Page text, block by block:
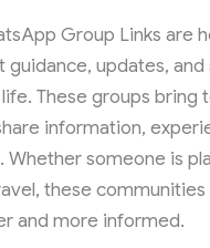
Group Links are
guidance, updates,
These groups bring
information,
Whether someone is
these
and more informed.